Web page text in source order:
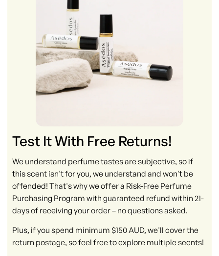
Test It With Free Returns!
We understand perfume tastes are subjective, so if
this scent isn't for you, we understand and won't be
offended! That's why we offer a Risk-Free Perfume
Purchasing Program with guaranteed refund within 21-
days of receiving your order – no questions asked.
Plus, if you spend minimum $150 AUD, we'll cover the
return postage, so feel free to explore multiple scents!